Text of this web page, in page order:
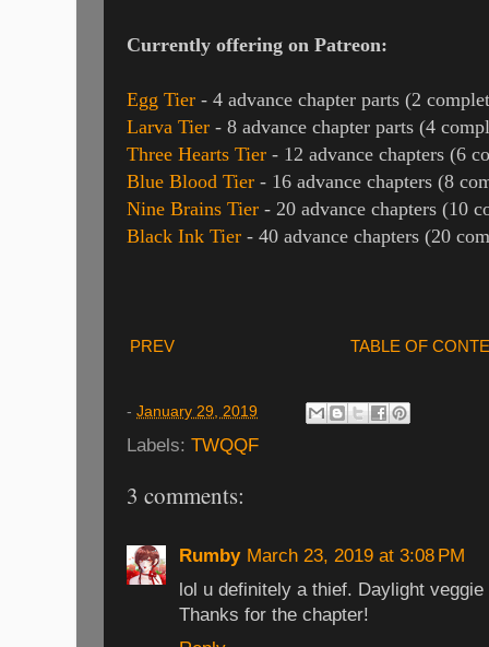
Currently offering on Patreon:
Egg Tier - 4 advance chapter parts (2
Larva Tier - 8 advance chapter parts (4
Three Hearts Tier - 12 advance chapters (6
Blue Blood Tier - 16 advance chapters (8
Nine Brains Tier - 20 advance chapters (10
Black Ink Tier - 40 advance chapters (20
PREV TABLE OF
- January 29, 2019
Labels: TWQQF
3 comments:
Rumby March 23, 2019 at 3:08 PM
lol u definitely a thief. Daylight
Thanks for the chapter!